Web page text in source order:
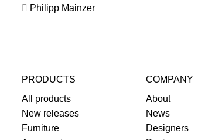
Philipp Mainzer
PRODUCTS
All products
New releases
Furniture
COMPANY
About
News
Designers